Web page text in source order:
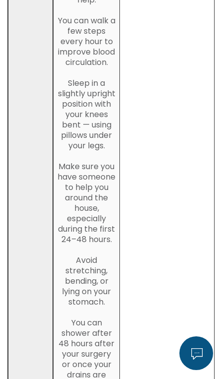
You can walk a
few steps
every hour to
improve blood
circulation.
Sleep in a
slightly upright
position with
your knees
bent — using
pillows under
your legs.
Make sure you
have someone
to help you
around the
house,
especially
during the first
24–48 hours.
Avoid
stretching,
bending, or
lying on your
stomach.
You can
shower after
48 hours after
your surgery
or once your
drains are